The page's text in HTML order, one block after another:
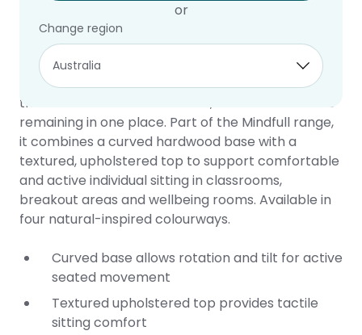
or
Change region
Wobble Seat
2 year warranty
The Mindfull Wobble Seat is a low, active floor seat
that allows students to rotate, tilt and move while
remaining in one place. Part of the Mindfull range,
it combines a curved hardwood base with a
textured, upholstered top to support comfortable
and active individual sitting in classrooms,
breakout areas and wellbeing rooms. Available in
four natural-inspired colourways.
Curved base allows rotation and tilt for active
seated movement
Textured upholstered top provides tactile
sitting comfort